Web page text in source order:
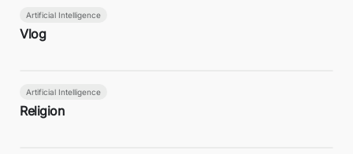
Artificial Intelligence
Vlog
Artificial Intelligence
Religion